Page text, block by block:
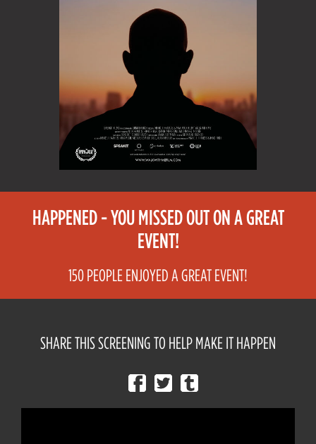
HAPPENED - YOU MISSED OUT ON A GREAT
EVENT!
150 PEOPLE ENJOYED A GREAT EVENT!
SHARE THIS SCREENING TO HELP MAKE IT HAPPEN